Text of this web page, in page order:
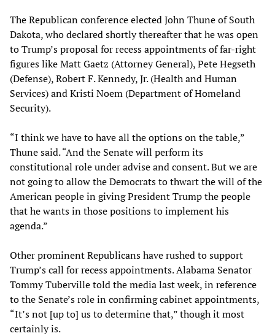
The Republican conference elected John Thune of South
Dakota, who declared shortly thereafter that he was open
to Trump’s proposal for recess appointments of far-right
figures like Matt Gaetz (Attorney General), Pete Hegseth
(Defense), Robert F. Kennedy, Jr. (Health and Human
Services) and Kristi Noem (Department of Homeland
Security).
“I think we have to have all the options on the table,”
Thune said. “And the Senate will perform its
constitutional role under advise and consent. But we are
not going to allow the Democrats to thwart the will of the
American people in giving President Trump the people
that he wants in those positions to implement his
agenda.”
Other prominent Republicans have rushed to support
Trump’s call for recess appointments. Alabama Senator
Tommy Tuberville told the media last week, in reference
to the Senate’s role in confirming cabinet appointments,
“It’s not [up to] us to determine that,” though it most
certainly is.